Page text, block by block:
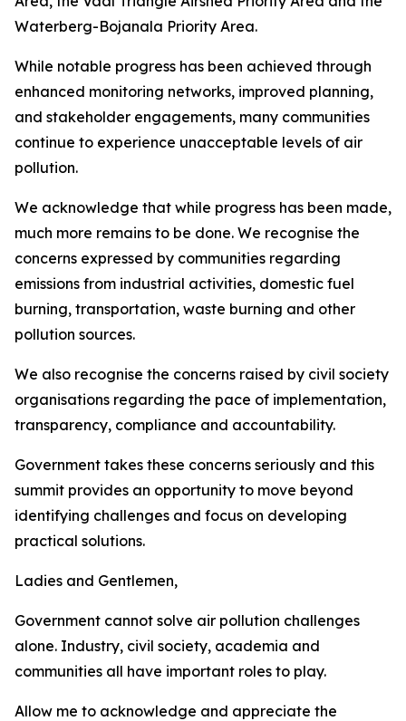
Waterberg-Bojanala Priority Area.
While notable progress has been achieved through
enhanced monitoring networks, improved planning,
and stakeholder engagements, many communities
continue to experience unacceptable levels of air
pollution.
We acknowledge that while progress has been made,
much more remains to be done. We recognise the
concerns expressed by communities regarding
emissions from industrial activities, domestic fuel
burning, transportation, waste burning and other
pollution sources.
We also recognise the concerns raised by civil society
organisations regarding the pace of implementation,
transparency, compliance and accountability.
Government takes these concerns seriously and this
summit provides an opportunity to move beyond
identifying challenges and focus on developing
practical solutions.
Ladies and Gentlemen,
Government cannot solve air pollution challenges
alone. Industry, civil society, academia and
communities all have important roles to play.
Allow me to acknowledge and appreciate the